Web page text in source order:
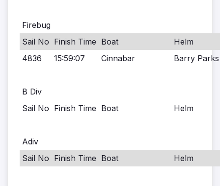
Firebug
Sail No Finish Time Boat
Helm
4836
15:59:07 Cinnabar Barry Parks
B Div
Sail No Finish Time Boat Helm
Adiv
Sail No Finish Time Boat Helm